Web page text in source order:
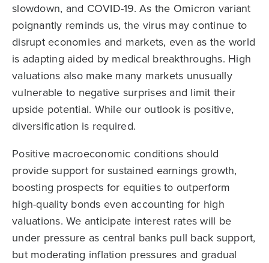
slowdown, and COVID-19. As the Omicron variant
poignantly reminds us, the virus may continue to
disrupt economies and markets, even as the world
is adapting aided by medical breakthroughs. High
valuations also make many markets unusually
vulnerable to negative surprises and limit their
upside potential. While our outlook is positive,
diversification is required.
Positive macroeconomic conditions should
provide support for sustained earnings growth,
boosting prospects for equities to outperform
high-quality bonds even accounting for high
valuations. We anticipate interest rates will be
under pressure as central banks pull back support,
but moderating inflation pressures and gradual